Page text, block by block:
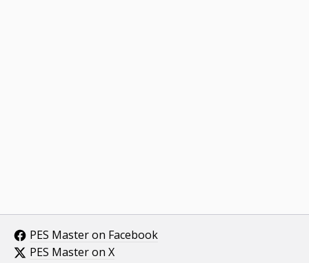
PES Master on Facebook
PES Master on X